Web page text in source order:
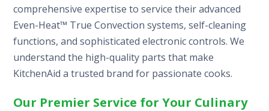
comprehensive expertise to service their advanced
Even-Heat™ True Convection systems, self-cleaning
functions, and sophisticated electronic controls. We
understand the high-quality parts that make
KitchenAid a trusted brand for passionate cooks.
Our Premier Service for Your Culinary